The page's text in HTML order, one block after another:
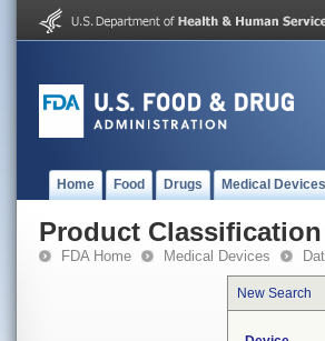
Home Food Drugs Medical Devices
Product Classification
FDA Home Medical Devices
New Search